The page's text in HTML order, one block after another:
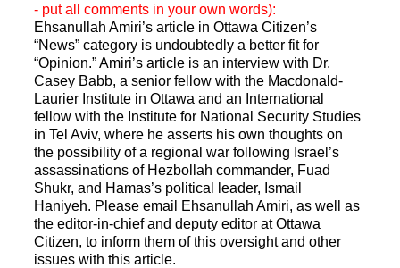
- put all comments in your own words):
Ehsanullah Amiri’s article in Ottawa Citizen’s
“News” category is undoubtedly a better fit for
“Opinion.” Amiri’s article is an interview with Dr.
Casey Babb, a senior fellow with the Macdonald-
Laurier Institute in Ottawa and an International
fellow with the Institute for National Security Studies
in Tel Aviv, where he asserts his own thoughts on
the possibility of a regional war following Israel’s
assassinations of Hezbollah commander, Fuad
Shukr, and Hamas’s political leader, Ismail
Haniyeh. Please email Ehsanullah Amiri, as well as
the editor-in-chief and deputy editor at Ottawa
Citizen, to inform them of this oversight and other
issues with this article.